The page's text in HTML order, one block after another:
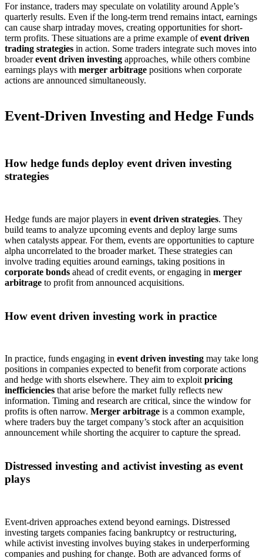
For instance, traders may speculate on volatility around Apple’s
quarterly results. Even if the long-term trend remains intact, earnings
can cause sharp intraday moves, creating opportunities for short-
term profits. These situations are a prime example ofevent driven
trading strategies in action. Some traders integrate such moves into
broaderevent driven investing approaches, while others combine
earnings plays with merger arbitrage positions when corporate
actions are announced simultaneously.
Event-Driven Investing and Hedge Funds
How hedge funds deploy event driven investing
strategies
Hedge funds are major players in event driven strategies. They
build teams to analyze upcoming events and deploy large sums
when catalysts appear. For them, events are opportunities to capture
alpha uncorrelated to the broader market. These strategies can
involve trading equities around earnings, taking positions in
corporate bonds ahead of credit events, or engaging in merger
arbitrage to profit from announced acquisitions.
How event driven investing work in practice
In practice, funds engaging in event driven investing may take long
positions in companies expected to benefit from corporate actions
and hedge with shorts elsewhere. They aim to exploitpricing
inefficiencies that arise before the market fully reflects new
information. Timing and research are critical, since the window for
profits is often narrow. Merger arbitrage is a common example,
where traders buy the target company’s stock after an acquisition
announcement while shorting the acquirer to capture the spread.
Distressed investing and activist investing as event
plays
Event-driven approaches extend beyond earnings. Distressed
investing targets companies facing bankruptcy or restructuring,
while activist investing involves buying stakes in underperforming
companies and pushing for change. Both are advanced forms of